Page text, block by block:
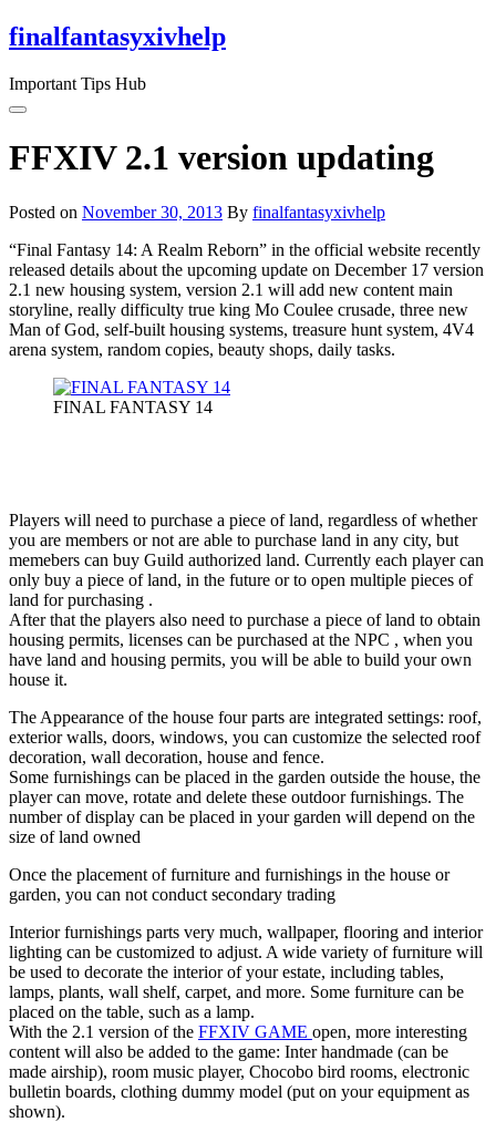
Skip
to
content
finalfantasyxivhelp
Important Tips Hub
FFXIV 2.1 version updating
Posted on November 30, 2013 By finalfantasyxivhelp
“Final Fantasy 14: A Realm Reborn” in the official website recently
released details about the upcoming update on December 17 version
2.1 new housing system, version 2.1 will add new content main
storyline, really difficulty true king Mo Coulee crusade, three new
Man of God, self-built housing systems, treasure hunt system, 4V4
arena system, random copies, beauty shops, daily tasks.
FINAL FANTASY 14
Players will need to purchase a piece of land, regardless of whether
you are members or not are able to purchase land in any city, but
memebers can buy Guild authorized land. Currently each player can
only buy a piece of land, in the future or to open multiple pieces of
land for purchasing .
After that the players also need to purchase a piece of land to obtain
housing permits, licenses can be purchased at the NPC , when you
have land and housing permits, you will be able to build your own
house it.
The Appearance of the house four parts are integrated settings: roof,
exterior walls, doors, windows, you can customize the selected roof
decoration, wall decoration, house and fence.
Some furnishings can be placed in the garden outside the house, the
player can move, rotate and delete these outdoor furnishings. The
number of display can be placed in your garden will depend on the
size of land owned
Once the placement of furniture and furnishings in the house or
garden, you can not conduct secondary trading
Interior furnishings parts very much, wallpaper, flooring and interior
lighting can be customized to adjust. A wide variety of furniture will
be used to decorate the interior of your estate, including tables,
lamps, plants, wall shelf, carpet, and more. Some furniture can be
placed on the table, such as a lamp.
With the 2.1 version of the FFXIV GAME open, more interesting
content will also be added to the game: Inter handmade (can be
made airship), room music player, Chocobo bird rooms, electronic
bulletin boards, clothing dummy model (put on your equipment as
shown).